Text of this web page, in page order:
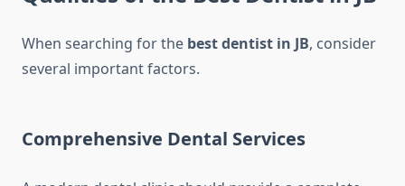
When searching for the best dentist in JB, consider
several important factors.
Comprehensive Dental Services